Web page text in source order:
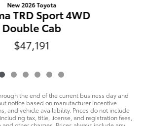
New 2026 Toyota
TRD Sport 4WD
Double Cab
$47,191
the end of the current business day and
notice based on manufacturer incentive
and vehicle availability. Prices do not include
tax, title, license, and registration fees,